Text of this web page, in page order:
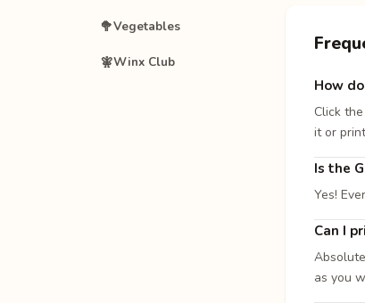
🥦Vegetables
🧚Winx Club
How
Click the
it or
Is the
Yes!
Can I
as you